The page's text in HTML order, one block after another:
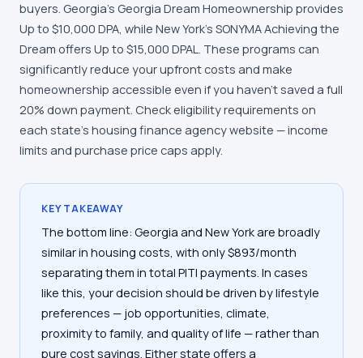
buyers. Georgia's Georgia Dream Homeownership provides
Up to $10,000 DPA, while New York's SONYMA Achieving the
Dream offers Up to $15,000 DPAL. These programs can
significantly reduce your upfront costs and make
homeownership accessible even if you haven't saved a full
20% down payment. Check eligibility requirements on
each state's housing finance agency website — income
limits and purchase price caps apply.
KEY TAKEAWAY
The bottom line: Georgia and New York are broadly
similar in housing costs, with only $893/month
separating them in total PITI payments. In cases
like this, your decision should be driven by lifestyle
preferences — job opportunities, climate,
proximity to family, and quality of life — rather than
pure cost savings. Either state offers a